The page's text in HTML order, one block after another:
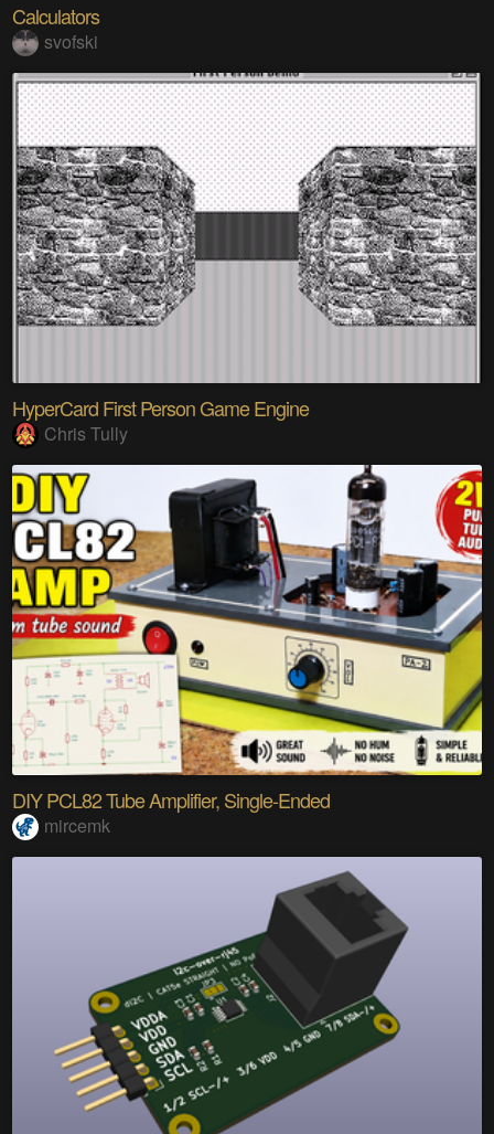
Calculators
svofski
HyperCard First Person Game Engine
Chris Tully
DIY PCL82 Tube Amplifier, Single-Ended
mircemk